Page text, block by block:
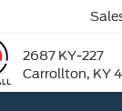
2687 KY-227
Carrollton, KY